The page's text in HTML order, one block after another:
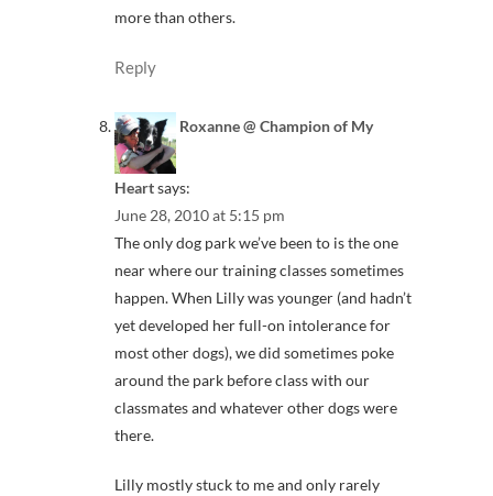
more than others.
Reply
Roxanne @ Champion of My
Heartsays:
June 28, 2010 at 5:15 pm
The only dog park we’ve been to is the one
near where our training classes sometimes
happen. When Lilly was younger (and hadn’t
yet developed her full-on intolerance for
most other dogs), we did sometimes poke
around the park before class with our
classmates and whatever other dogs were
there.
Lilly mostly stuck to me and only rarely